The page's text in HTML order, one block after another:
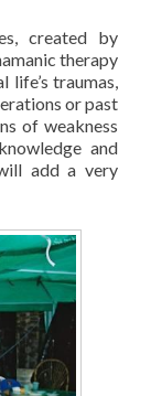
created by
therapy
traumas,
or past
of weakness
and
add a very